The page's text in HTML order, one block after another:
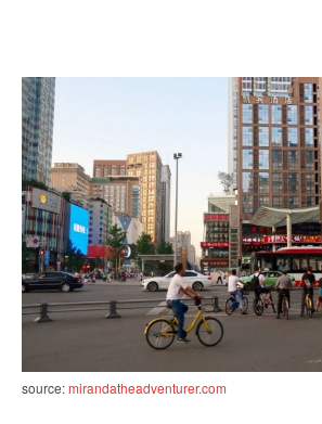
source:mirandatheadventurer.com